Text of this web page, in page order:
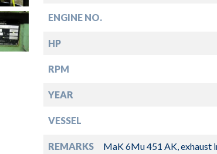
ENGINE NO.
HP
RPM
YEAR
VESSEL
REMARKS
MaK 6Mu 451 AK, exhaust